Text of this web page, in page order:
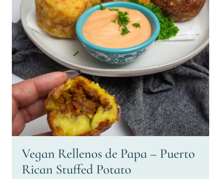
Vegan Rellenos de Papa – Puerto
Rican Stuffed Potato